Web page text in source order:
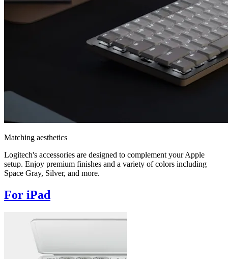
Matching aesthetics
Logitech's accessories are designed to complement your Apple
setup. Enjoy premium finishes and a variety of colors including
Space Gray, Silver, and more.
For iPad